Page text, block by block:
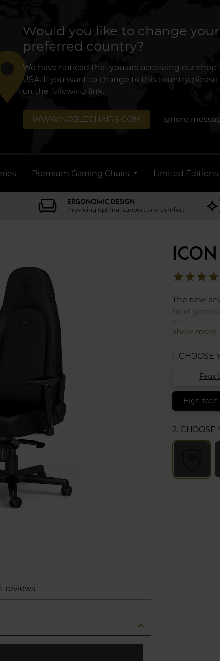
Would you like to change your
preferred country?
We have noticed that you are accessing our shop
USA. If you want to change to this country, please
on the following link:
WWW.NOBLECHAIRS.COM Ignore
Premium Gaming Chairs Limited Editions
ERGONOMIC DESIGN
Providing optimal support and comfort
star
star
star
star
The new
next
consists of
cushion set
show more
1. CHOOSE
Faux
High-tech
2. CHOOSE
reviews
expand_less